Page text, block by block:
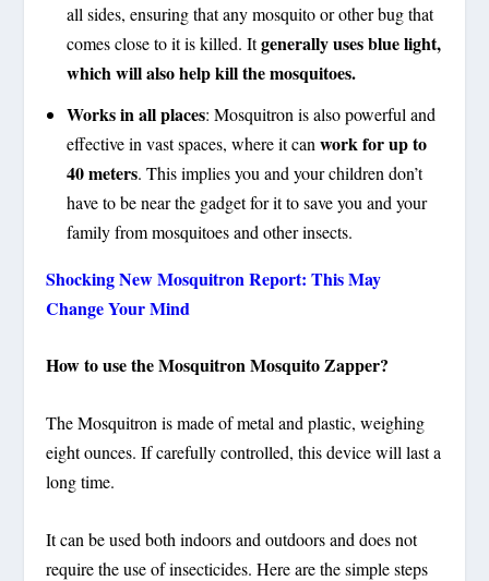
all sides, ensuring that any mosquito or other bug that
comes close to it is killed. Itgenerally uses blue light,
which will also help kill the mosquitoes.
Works in all places: Mosquitron is also powerful and
effective in vast spaces, where it can work for up to
40 meters. This implies you and your children don’t
have to be near the gadget for it to save you and your
family from mosquitoes and other insects.
Shocking New Mosquitron Report: This May
Change Your Mind
How to use the Mosquitron Mosquito Zapper?
The Mosquitron is made of metal and plastic, weighing
eight ounces. If carefully controlled, this device will last a
long time.
It can be used both indoors and outdoors and does not
require the use of insecticides. Here are the simple steps